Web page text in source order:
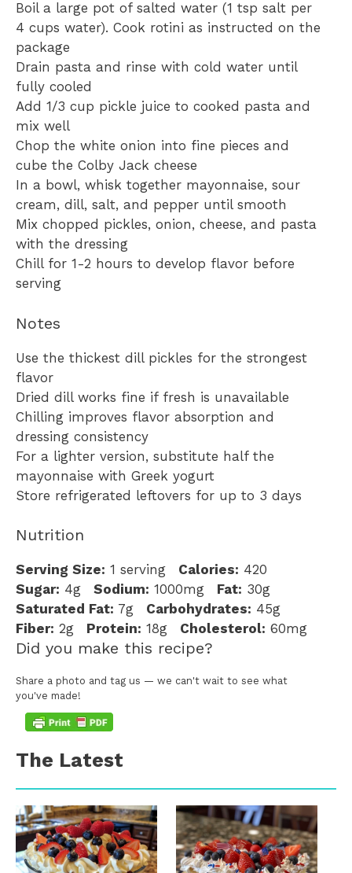
Boil a large pot of salted water (1 tsp salt per
4 cups water). Cook rotini as instructed on the
package
Drain pasta and rinse with cold water until
fully cooled
Add 1/3 cup pickle juice to cooked pasta and
mix well
Chop the white onion into fine pieces and
cube the Colby Jack cheese
In a bowl, whisk together mayonnaise, sour
cream, dill, salt, and pepper until smooth
Mix chopped pickles, onion, cheese, and pasta
with the dressing
Chill for 1-2 hours to develop flavor before
serving
Notes
Use the thickest dill pickles for the strongest
flavor
Dried dill works fine if fresh is unavailable
Chilling improves flavor absorption and
dressing consistency
For a lighter version, substitute half the
mayonnaise with Greek yogurt
Store refrigerated leftovers for up to 3 days
Nutrition
Serving Size: 1 serving Calories: 420
Sugar: 4g Sodium: 1000mg Fat: 30g
Saturated Fat: 7g Carbohydrates: 45g
Fiber: 2g Protein: 18g Cholesterol: 60mg
Did you make this recipe?
Share a photo and tag us — we can't wait to see what
you've made!
The Latest